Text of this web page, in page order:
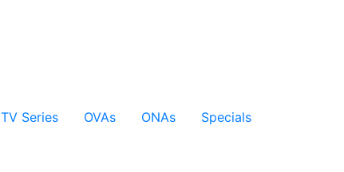
TV Series OVAs ONAs
Specials